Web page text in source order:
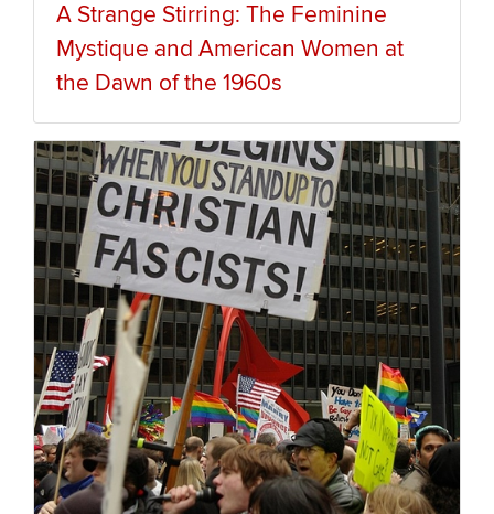
A Strange Stirring: The Feminine
Mystique and American Women at
the Dawn of the 1960s